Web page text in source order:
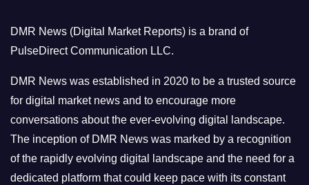
r
i
e
s
DMR News (Digital Market Reports) is a brand of
PulseDirect Communication LLC.
DMR News was established in 2020 to be a trusted source
for digital market news and to encourage more
conversations about the ever-evolving digital landscape.
The inception of DMR News was marked by a recognition
of the rapidly evolving digital landscape and the need for a
dedicated platform that could keep pace with its constant